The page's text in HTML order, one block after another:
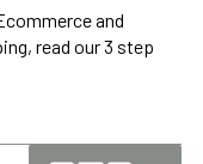
and
read our 3 step